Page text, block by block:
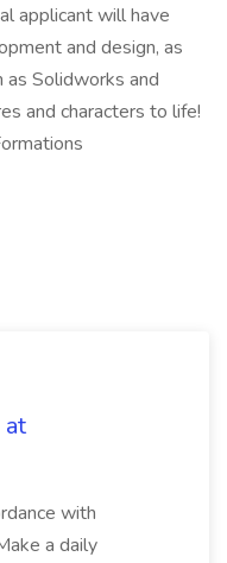
applicant will have
and design, as
Solidworks and
and characters to life!
at
with
a daily